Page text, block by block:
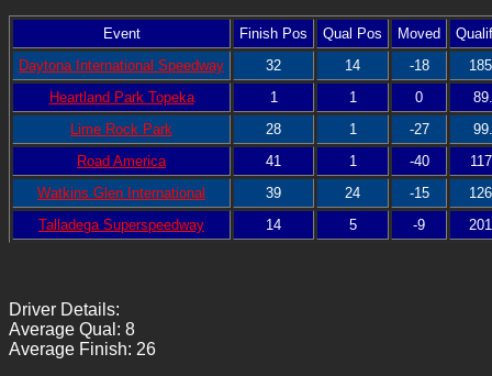
Event Finish Pos Qual Pos Moved
Daytona International Speedway
32 14 -18
Heartland Park Topeka
1 1 0
Lime Rock Park
28 1 -27
Road America
41 1 -40
Watkins Glen International
39 24 -15
Talladega Superspeedway
14 5 -9
Driver Details:
Average Qual: 8
Average Finish: 26